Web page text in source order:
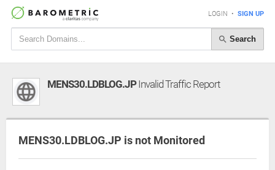
LOGIN • SIGN UP
Search
MENS30.LDBLOG.JPInvalid Traffic Report
MENS30.LDBLOG.JP is not Monitored